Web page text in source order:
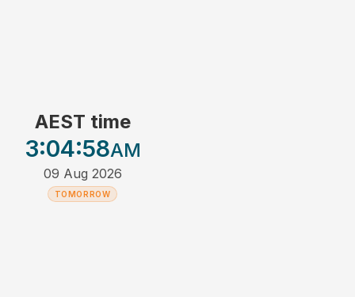
AEST time
3:04:58AM
09 Aug 2026
TOMORROW